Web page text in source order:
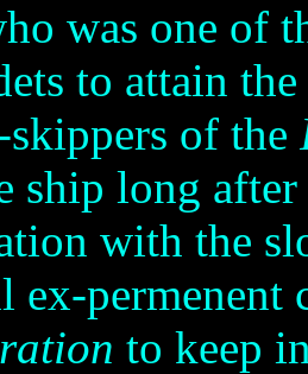
was one of
to attain
of the
ship long
with the
ex-permenent
to keep